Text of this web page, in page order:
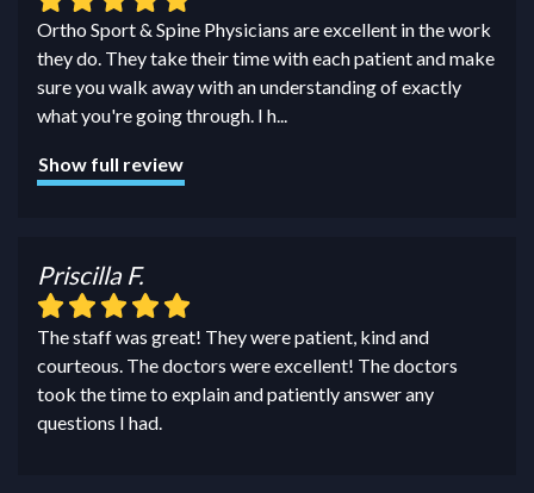
Ortho Sport & Spine Physicians are excellent in the work
they do. They take their time with each patient and make
sure you walk away with an understanding of exactly
what you're going through. I h...
Show full review
Priscilla F.
The staff was great! They were patient, kind and
courteous. The doctors were excellent! The doctors
took the time to explain and patiently answer any
questions I had.